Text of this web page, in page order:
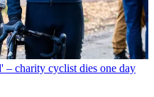
– charity cyclist dies one day